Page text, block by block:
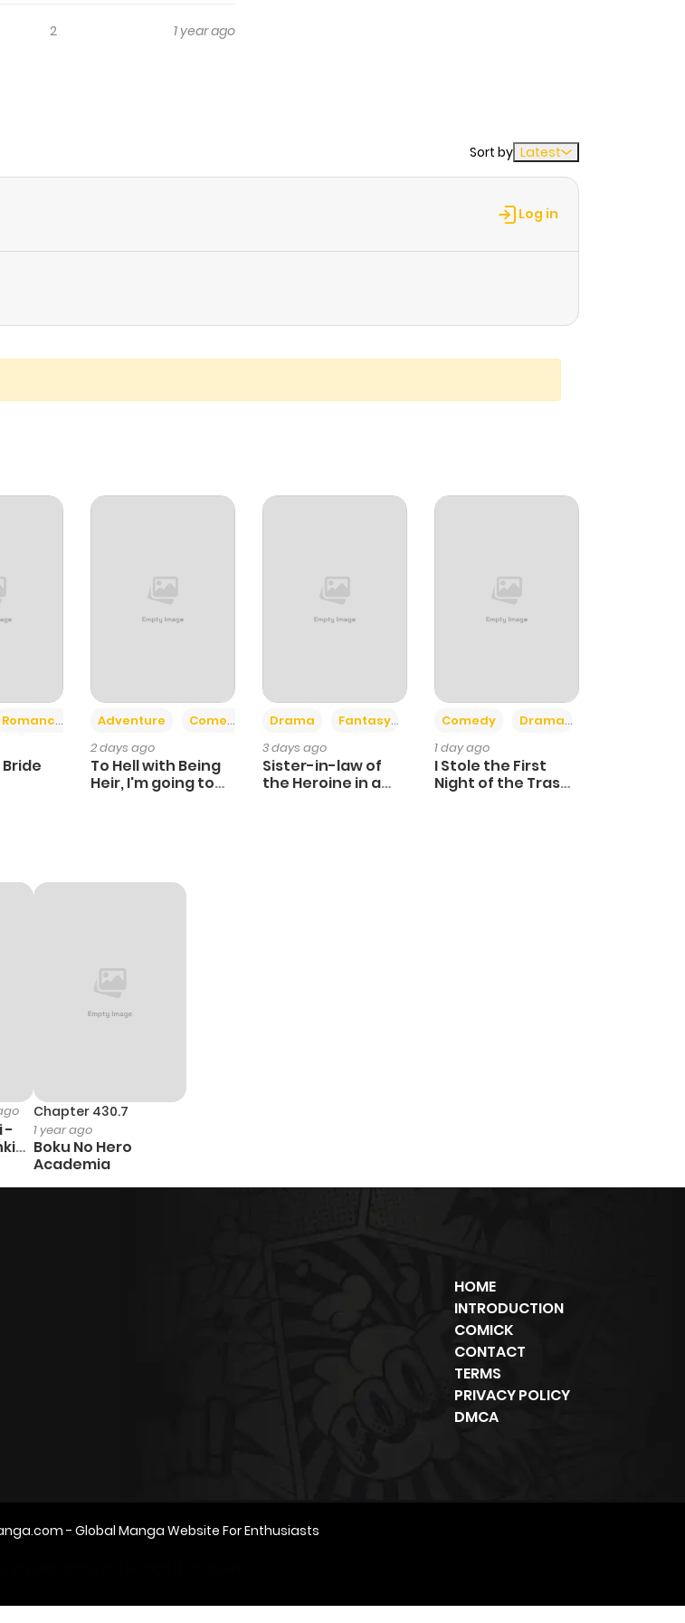
2 1 year ago
Sort by Latest
Log in
Romance
Bride
Adventure Comedy +6
2 days ago
To Hell with Being
Heir, I'm going to
Drama Fantasy
3 days ago
Sister-in-law of
the Heroine in a
Comedy Drama
1 day ago
I Stole the First
Night of the Trashy
-
Chapter 430.7
1 year ago
Boku No Hero
Academia
HOME
INTRODUCTION
COMICK
CONTACT
TERMS
PRIVACY POLICY
DMCA
- Global Manga Website For Enthusiasts